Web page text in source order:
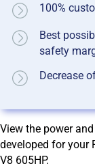
100%
Best
safety
Decrease
View the power
developed for your
V8 605HP.